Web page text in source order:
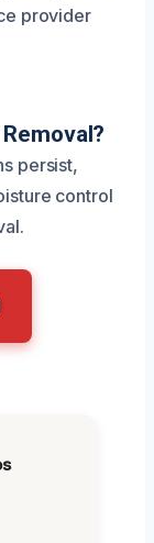
provider
persist,
control